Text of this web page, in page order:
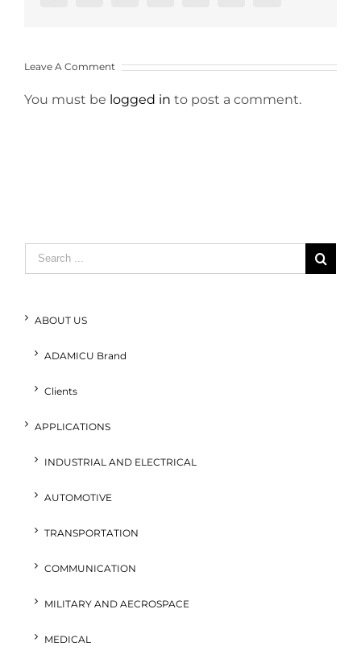
Leave A Comment
You must be logged in to post a comment.
Search
for:
ABOUT US
ADAMICU Brand
Clients
APPLICATIONS
INDUSTRIAL AND ELECTRICAL
AUTOMOTIVE
TRANSPORTATION
COMMUNICATION
MILITARY AND AECROSPACE
MEDICAL